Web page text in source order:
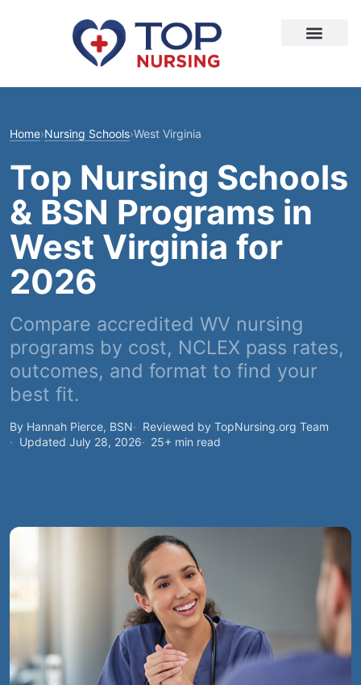
Home›Nursing Schools›West Virginia
Top Nursing Schools
& BSN Programs in
West Virginia for
2026
Compare accredited WV nursing
programs by cost, NCLEX pass rates,
outcomes, and format to find your
best fit.
By Hannah Pierce, BSN
Reviewed by TopNursing.org Team
Updated July 28, 2026
25+ min read